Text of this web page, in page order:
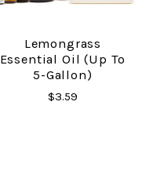
Lemongrass
Essential Oil (up To
5-Gallon)
$3.59